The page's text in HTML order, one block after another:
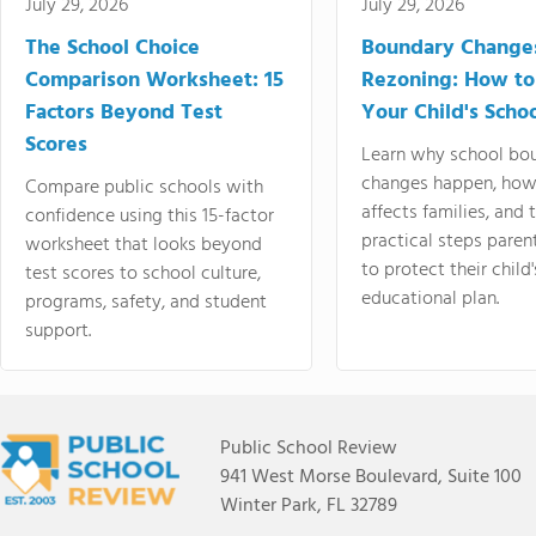
The School Choice
Comparison Worksheet: 15
Factors Beyond Test
Scores
Compare public schools with
confidence using this 15-factor
worksheet that looks beyond
test scores to school culture,
programs, safety, and student
support.
Boundary
Rezoning: How
Your Child's
Learn why school
changes happen,
affects families, and
practical steps
to protect their
educational plan.
Public School Review
941 West Morse Boulevard, Suite 100
Winter Park, FL 32789